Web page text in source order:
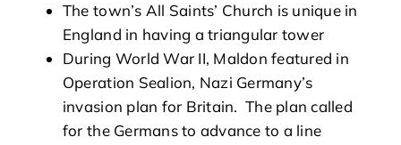
The town’s All Saints’ Church is unique in
England in having a triangular tower
During World War II, Maldon featured in
Operation Sealion, Nazi Germany’s
invasion plan for Britain. The plan called
for the Germans to advance to a line